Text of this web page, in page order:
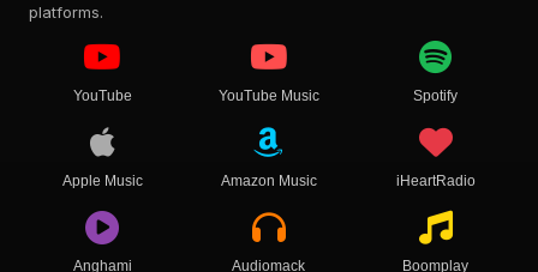
platforms.
YouTube YouTube Music Spotify
Apple Music Amazon Music iHeartRadio
Anghami Audiomack Boomplay